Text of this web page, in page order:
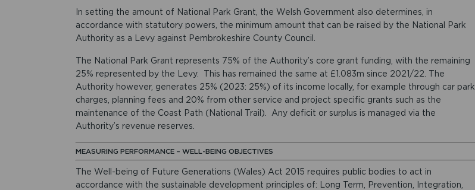
In setting the amount of National Park Grant, the Welsh Government also determines, in
accordance with statutory powers, the minimum amount that can be raised by the National Park
Authority as a Levy against Pembrokeshire County Council.
The National Park Grant represents 75% of the Authority’s core grant funding, with the remaining
25% represented by the Levy. This has remained the same at £1.083m since 2021/22. The
Authority however, generates 25% (2023: 25%) of its income locally, for example through car park
charges, planning fees and 20% from other service and project specific grants such as the
maintenance of the Coast Path (National Trail). Any deficit or surplus is managed via the
Authority’s revenue reserves.
MEASURING PERFORMANCE – WELL-BEING OBJECTIVES
The Well-being of Future Generations (Wales) Act 2015 requires public bodies to act in
accordance with the sustainable development principles of: Long Term, Prevention, Integration,